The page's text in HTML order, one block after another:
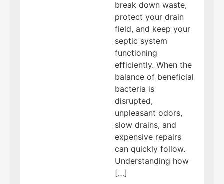
break down waste,
protect your drain
field, and keep your
septic system
functioning
efficiently. When the
balance of beneficial
bacteria is
disrupted,
unpleasant odors,
slow drains, and
expensive repairs
can quickly follow.
Understanding how
[…]